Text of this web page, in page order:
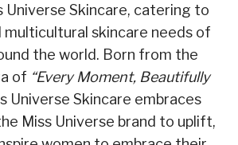
Universe Skincare, catering to
multicultural skincare needs of
the world. Born from the
of “Every Moment, Beautifully
Universe Skincare embraces
Miss Universe brand to uplift,